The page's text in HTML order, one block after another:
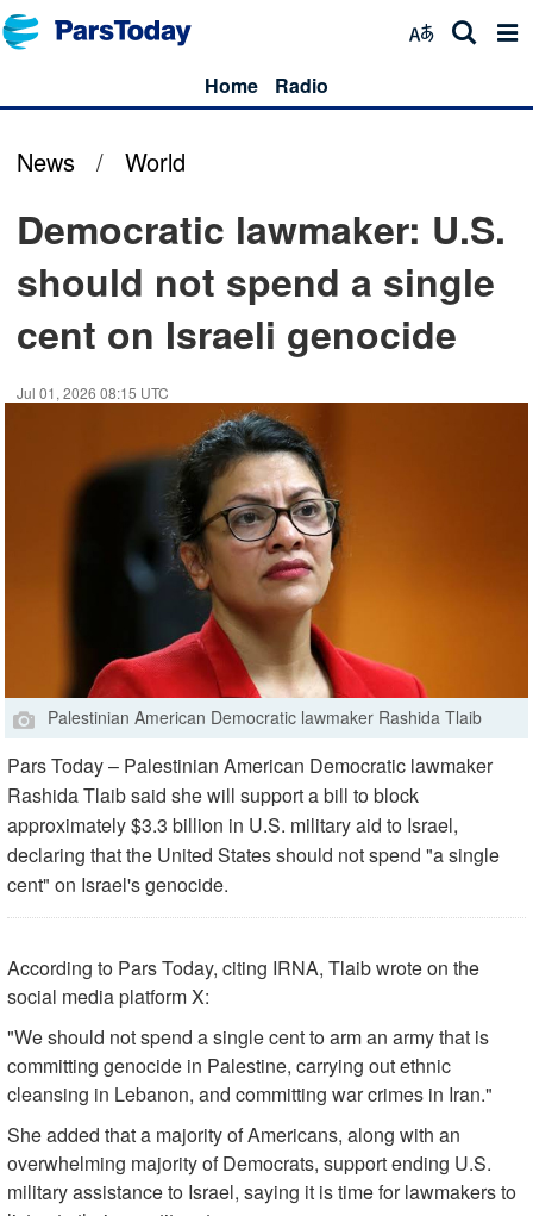
Home Radio
News / World
Democratic lawmaker: U.S.
should not spend a single
cent on Israeli genocide
Jul 01, 2026 08:15 UTC
Palestinian American Democratic lawmaker Rashida Tlaib
Pars Today – Palestinian American Democratic lawmaker
Rashida Tlaib said she will support a bill to block
approximately $3.3 billion in U.S. military aid to Israel,
declaring that the United States should not spend "a single
cent" on Israel's genocide.
According to Pars Today, citing IRNA, Tlaib wrote on the
social media platform X:
"We should not spend a single cent to arm an army that is
committing genocide in Palestine, carrying out ethnic
cleansing in Lebanon, and committing war crimes in Iran."
She added that a majority of Americans, along with an
overwhelming majority of Democrats, support ending U.S.
military assistance to Israel, saying it is time for lawmakers to